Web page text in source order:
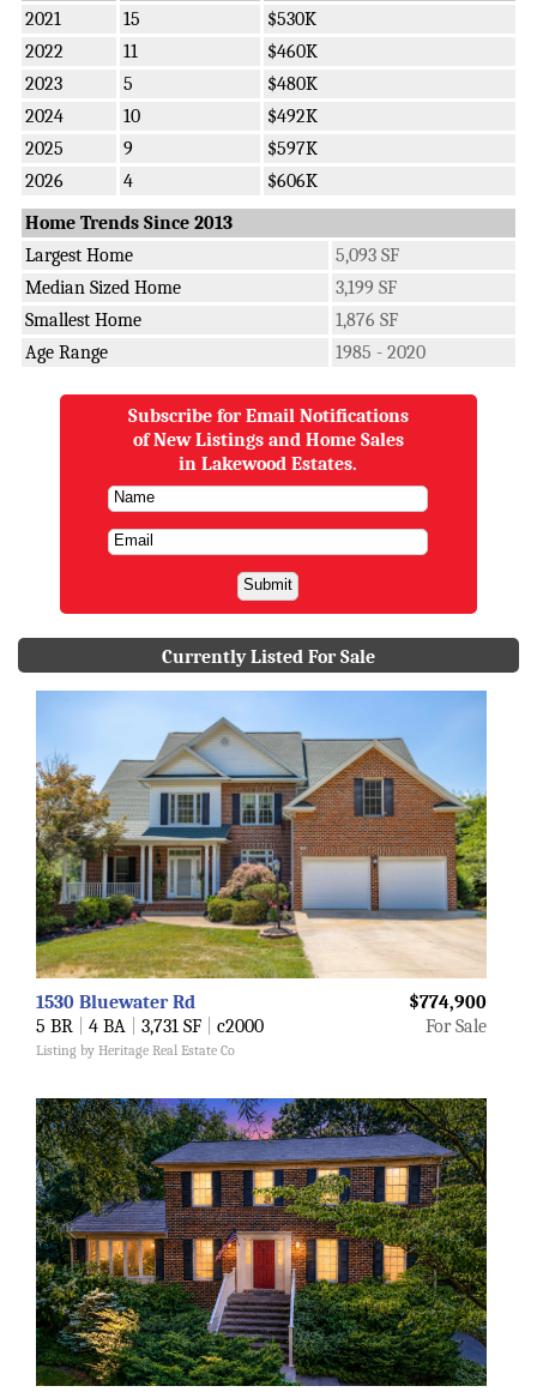
2021
15
$530K
2022
11
$460K
2023
5
$480K
2024
10
$492K
2025
9
$597K
2026
4
$606K
Home Trends Since 2013
Largest Home
5,093 SF
Median Sized Home
3,199 SF
Smallest Home
1,876 SF
Age Range
1985 - 2020
Subscribe for Email Notifications
of New Listings and Home Sales
in Lakewood Estates.
Currently Listed For Sale
$774,900
1530 Bluewater Rd
For Sale
5 BR 4 BA 3,731 SF c2000
Listing by Heritage Real Estate Co